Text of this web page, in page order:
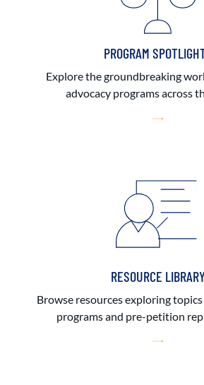
PROGRAM
Explore the groundbreaking
advocacy programs across
RESOURCE LIBRARY
Browse resources exploring
programs and pre-petition